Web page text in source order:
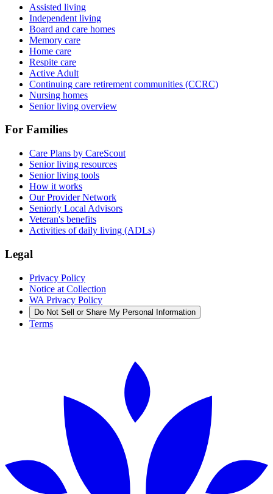
Assisted living
Independent living
Board and care homes
Memory care
Home care
Respite care
Active Adult
Continuing care retirement communities (CCRC)
Nursing homes
Senior living overview
For Families
Care Plans by CareScout
Senior living resources
Senior living tools
How it works
Our Provider Network
Seniorly Local Advisors
Veteran's benefits
Activities of daily living (ADLs)
Legal
Privacy Policy
Notice at Collection
WA Privacy Policy
Do Not Sell or Share My Personal Information
Terms